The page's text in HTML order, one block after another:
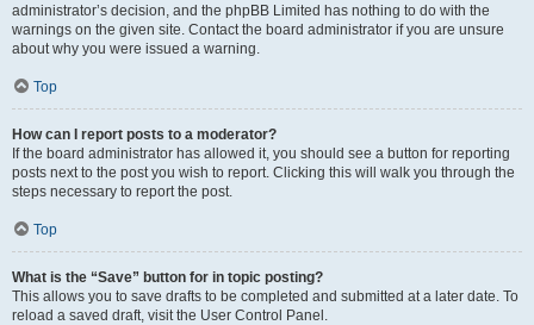
administrator’s decision, and the phpBB Limited has nothing to do with the
warnings on the given site. Contact the board administrator if you are unsure
about why you were issued a warning.
Top
How can I report posts to a moderator?
If the board administrator has allowed it, you should see a button for reporting
posts next to the post you wish to report. Clicking this will walk you through the
steps necessary to report the post.
Top
What is the “Save” button for in topic posting?
This allows you to save drafts to be completed and submitted at a later date. To
reload a saved draft, visit the User Control Panel.